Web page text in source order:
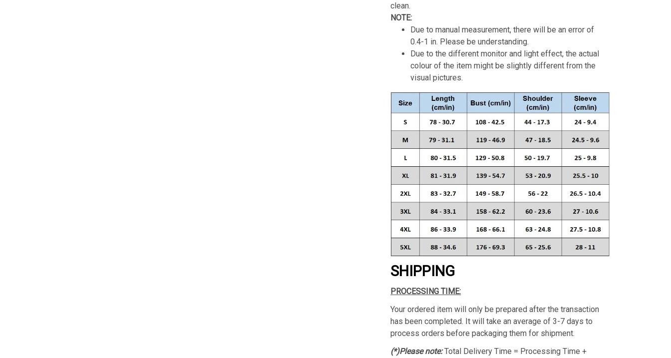
clean.
NOTE:
Due to manual measurement, there will be an error of
0.4-1 in. Please be understanding.
Due to the different monitor and light effect, the actual
colour of the item might be slightly different from the
visual pictures.
SHIPPING
PROCESSING TIME:
Your ordered item will only be prepared after the transaction
has been completed. It will take an average of 3-7 days to
process orders before packaging them for shipment.
(*)Please note:Total Delivery Time = Processing Time +